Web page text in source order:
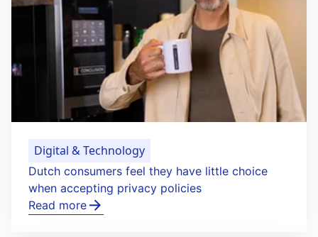
Digital & Technology
Dutch consumers feel they have little choice
when accepting privacy policies
Read more